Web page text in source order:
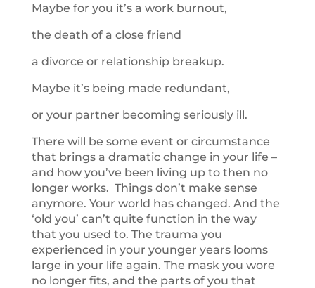
Maybe for you it’s a work burnout,
the death of a close friend
a divorce or relationship breakup.
Maybe it’s being made redundant,
or your partner becoming seriously ill.
There will be some event or circumstance
that brings a dramatic change in your life –
and how you’ve been living up to then no
longer works. Things don’t make sense
anymore. Your world has changed. And the
‘old you’ can’t quite function in the way
that you used to. The trauma you
experienced in your younger years looms
large in your life again. The mask you wore
no longer fits, and the parts of you that